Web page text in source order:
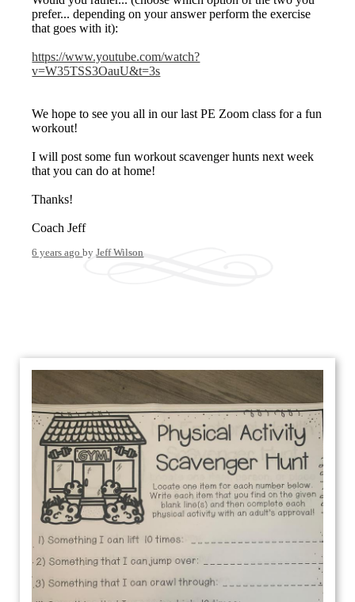
prefer... depending on your answer perform the exercise
that goes with it):
https://www.youtube.com/watch?
v=W35TSS3OauU&t=3s
We hope to see you all in our last PE Zoom class for a fun
workout!
I will post some fun workout scavenger hunts next week
that you can do at home!
Thanks!
Coach Jeff
6 years agobyJeff Wilson